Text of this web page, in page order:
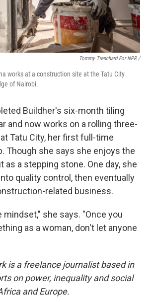
Tommy Trenchard For NPR /
works at a construction site at the Tatu City
of Nairobi.
Buildher's six-month tiling
and now works on a rolling three-
Tatu City, her first full-time
Though she says she enjoys the
as a stepping stone. One day, she
quality control, then eventually
related business.
mindset," she says. "Once you
as a woman, don't let anyone
is a freelance journalist based in
on power, inequality and social
and Europe.